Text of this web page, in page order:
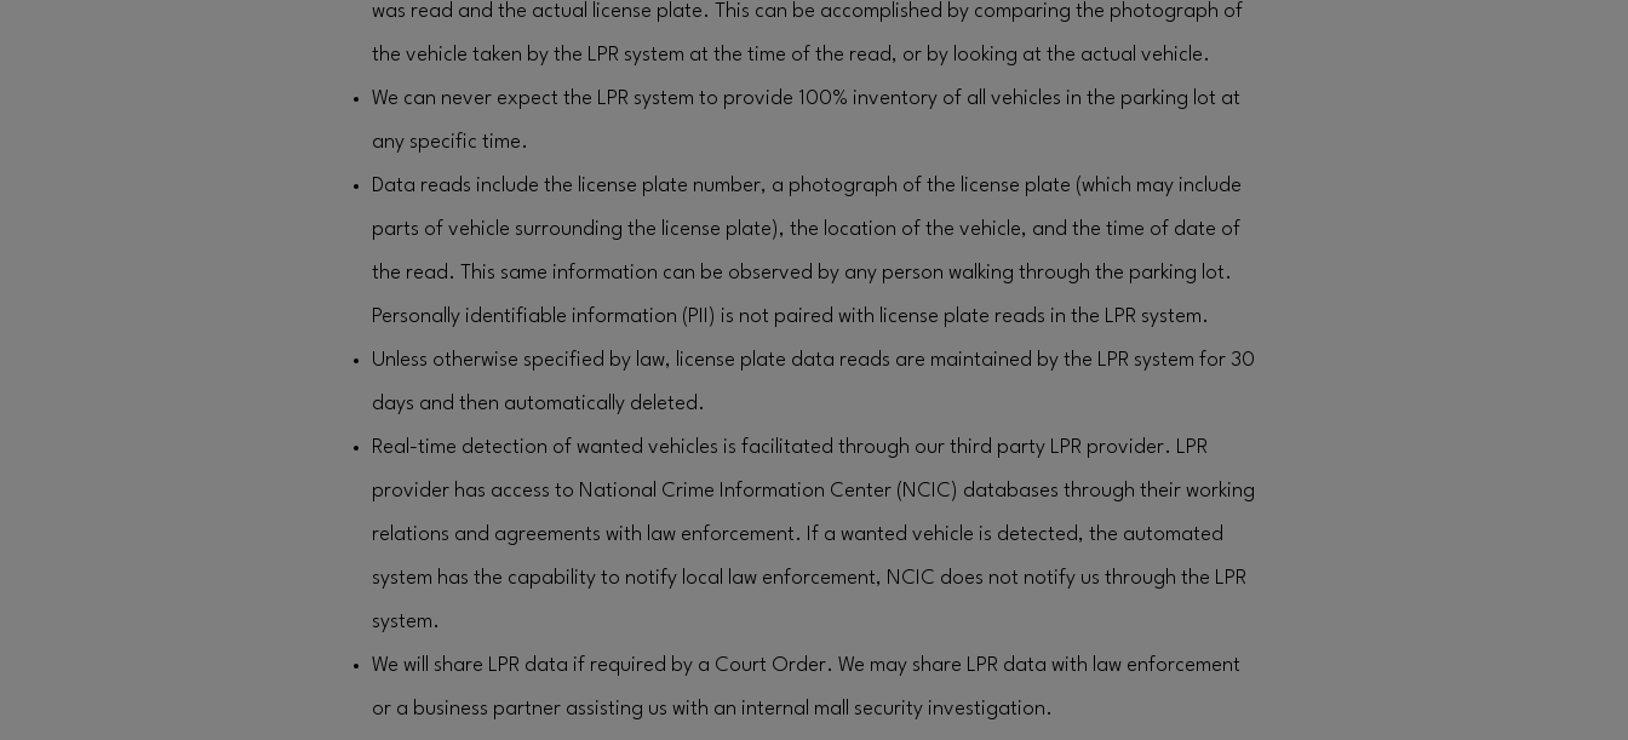
was read and the actual license plate. This can be accomplished by comparing the photograph of
the vehicle taken by the LPR system at the time of the read, or by looking at the actual vehicle.
We can never expect the LPR system to provide 100% inventory of all vehicles in the parking lot at
any specific time.
Data reads include the license plate number, a photograph of the license plate (which may include
parts of vehicle surrounding the license plate), the location of the vehicle, and the time of date of
the read. This same information can be observed by any person walking through the parking lot.
Personally identifiable information (PII) is not paired with license plate reads in the LPR system.
Unless otherwise specified by law, license plate data reads are maintained by the LPR system for 30
days and then automatically deleted.
Real-time detection of wanted vehicles is facilitated through our third party LPR provider. LPR
provider has access to National Crime Information Center (NCIC) databases through their working
relations and agreements with law enforcement. If a wanted vehicle is detected, the automated
system has the capability to notify local law enforcement, NCIC does not notify us through the LPR
system.
We will share LPR data if required by a Court Order. We may share LPR data with law enforcement
or a business partner assisting us with an internal mall security investigation.